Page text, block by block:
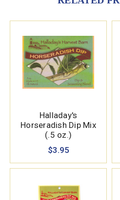
Halladay's
Horseradish Dip Mix
(.5 oz.)
$3.95